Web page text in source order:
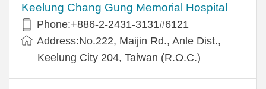
Keelung Chang Gung Memorial Hospital
Phone:+886-2-2431-3131#6121
Address:No.222, Maijin Rd., Anle Dist.,
Keelung City 204, Taiwan (R.O.C.)